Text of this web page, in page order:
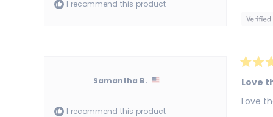
I recommend this product
Samantha B.
I recommend this product
5
out
of
5
Love
Love